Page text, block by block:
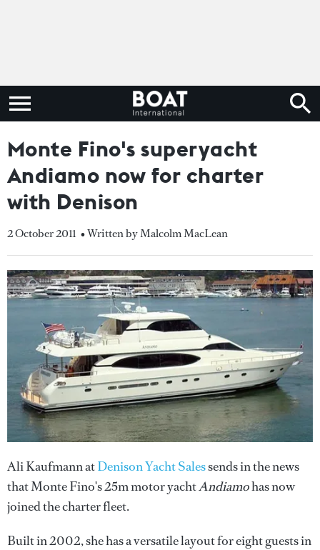
Monte Fino's superyacht
Andiamo now for charter
with Denison
2 October 2011 • Written by Malcolm MacLean
Ali Kaufmann atDenison Yacht Salessends in the news
that Monte Fino's 25m motor yachtAndiamohas now
joined the charter fleet.
Built in 2002, she has a versatile layout for eight guests in